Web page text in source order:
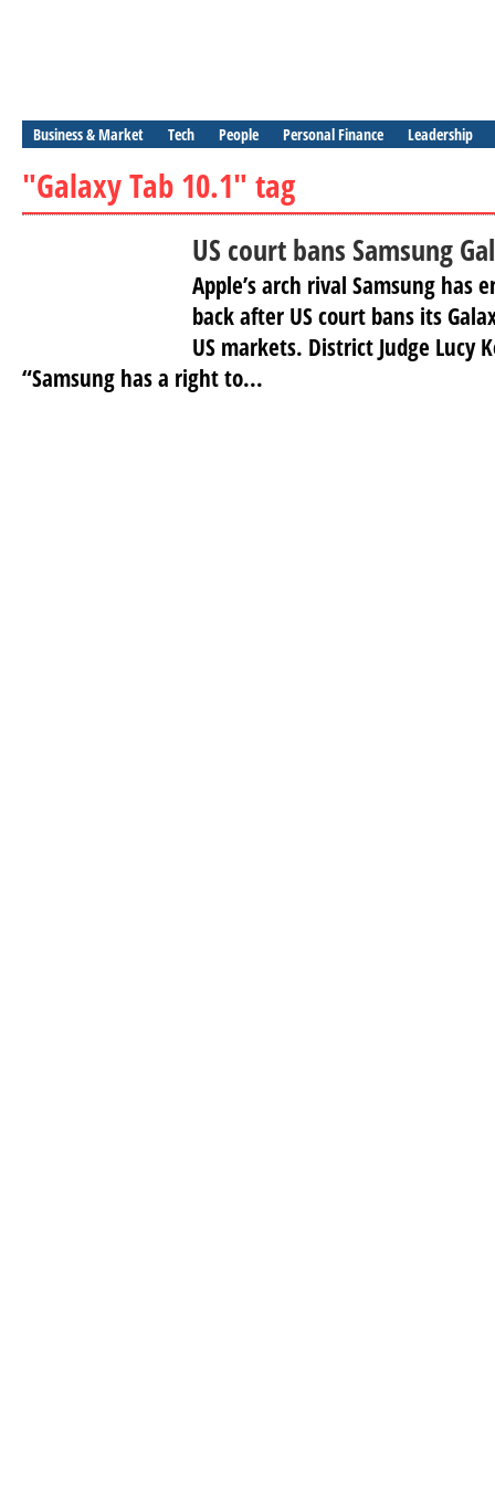
Business & Market Tech People Personal Finance Leadership
"Galaxy Tab 10.1" tag
US court bans Samsung
Apple’s arch rival Samsung has
back after US court bans its
US markets. District Judge Lucy
“Samsung has a right to...